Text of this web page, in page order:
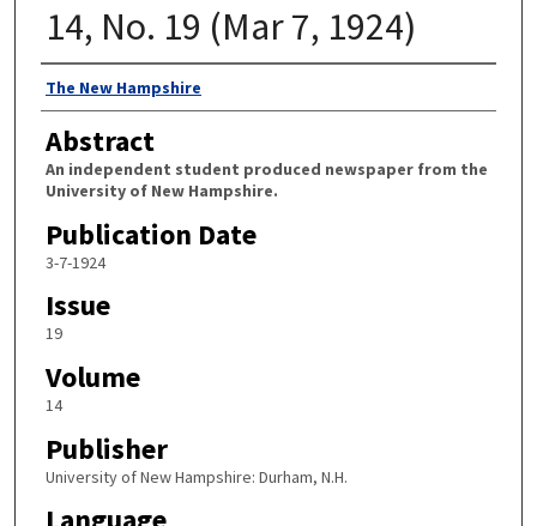
14, No. 19 (Mar 7, 1924)
Authors
The New Hampshire
Abstract
An independent student produced newspaper from the
University of New Hampshire.
Publication Date
3-7-1924
Issue
19
Volume
14
Publisher
University of New Hampshire: Durham, N.H.